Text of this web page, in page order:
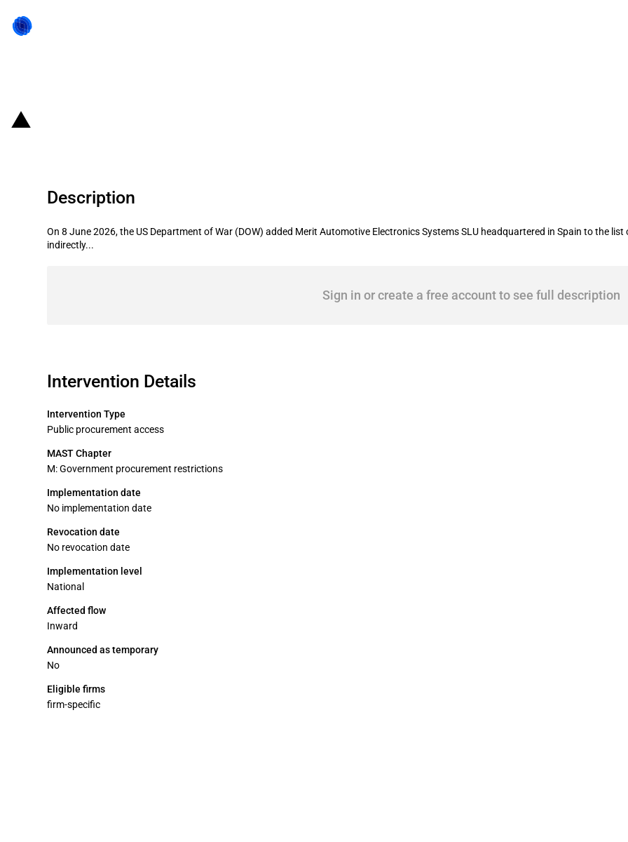
Description
On 8 June 2026, the US Department of War (DOW) added Merit Automotive Electronics Systems SLU headquartered in Spain to the
indirectly...
Sign in or create a free account to see full description
Intervention Details
Intervention Type
Public procurement access
MAST Chapter
M: Government procurement restrictions
Implementation date
No implementation date
Revocation date
No revocation date
Implementation level
National
Affected flow
Inward
Announced as temporary
No
Eligible firms
firm-specific